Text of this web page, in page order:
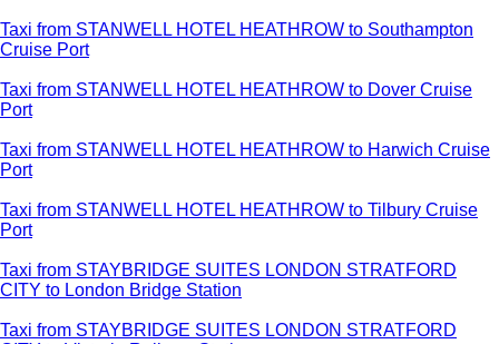
Taxi from STANWELL HOTEL HEATHROW to Southampton
Cruise Port
Taxi from STANWELL HOTEL HEATHROW to Dover Cruise
Port
Taxi from STANWELL HOTEL HEATHROW to Harwich Cruise
Port
Taxi from STANWELL HOTEL HEATHROW to Tilbury Cruise
Port
Taxi from STAYBRIDGE SUITES LONDON STRATFORD
CITY to London Bridge Station
Taxi from STAYBRIDGE SUITES LONDON STRATFORD